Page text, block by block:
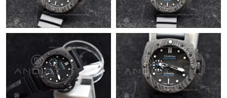
Just Sold: Megan from San Diego on Jun 03, 2026 at 1:03 PM.
Just Sold: Rachel from Sydney on May 15, 2026 at 9:56 AM.
Just Sold: Tina from Salt Lake City on Aug 04, 2026 at 11:19 PM.